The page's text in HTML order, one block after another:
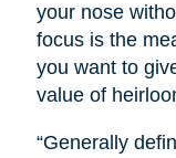
your nose
focus is the
you want to
value of
“Generally